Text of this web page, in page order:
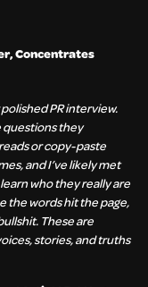
,Concentrates
PR interview.
questions they
or copy-paste
and I’ve likely met
who they really are
the words hit the page,
These are
stories, and truths